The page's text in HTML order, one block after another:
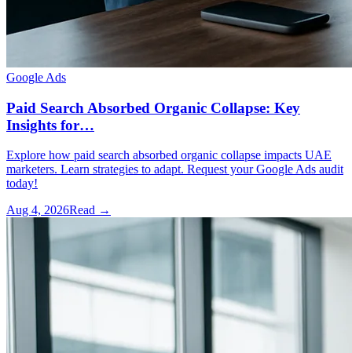
Google Ads
Paid Search Absorbed Organic Collapse: Key
Insights for…
Explore how paid search absorbed organic collapse impacts UAE
marketers. Learn strategies to adapt. Request your Google Ads audit
today!
Aug 4, 2026Read →